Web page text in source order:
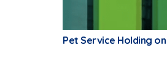
Pet Service Holding